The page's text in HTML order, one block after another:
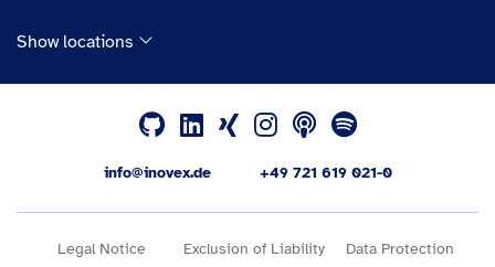
Show locations
info@inovex.de +49 721 619 021-0
Legal Notice Exclusion of Liability Data Protection